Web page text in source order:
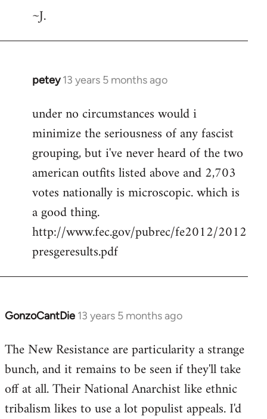
~J.
petey 13 years 5 months ago
In
to
Welcome
libcom.org
under no circumstances would i
minimize the seriousness of any fascist
grouping, but i've never heard of the two
american outfits listed above and 2,703
votes nationally is microscopic. which is
a good thing.
http://www.fec.gov/pubrec/fe2012/2012
presgeresults.pdf
GonzoCantDie 13 years 5 months ago
In
to
Welcome
libcom.org
The New Resistance are particularity a strange
bunch, and it remains to be seen if they'll take
off at all. Their National Anarchist like ethnic
tribalism likes to use a lot populist appeals. I'd